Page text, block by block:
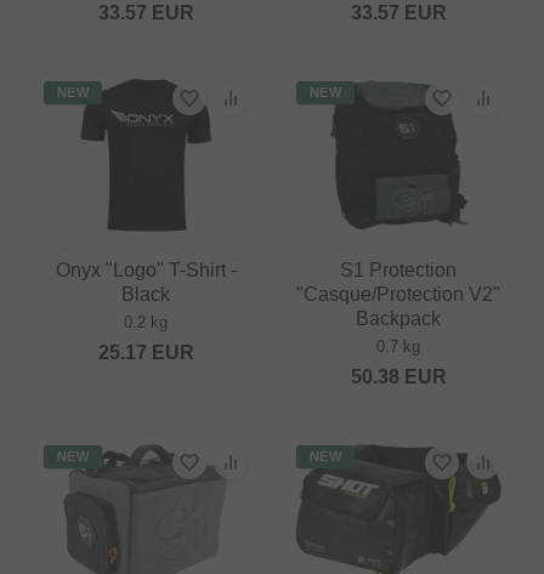
33.57 EUR 33.57 EUR
NEW
Onyx "Logo" T-Shirt -
Black
0.2 kg
25.17 EUR
NEW
S1 Protection
"Casque/Protection V2"
Backpack
0.7 kg
50.38 EUR
NEW NEW